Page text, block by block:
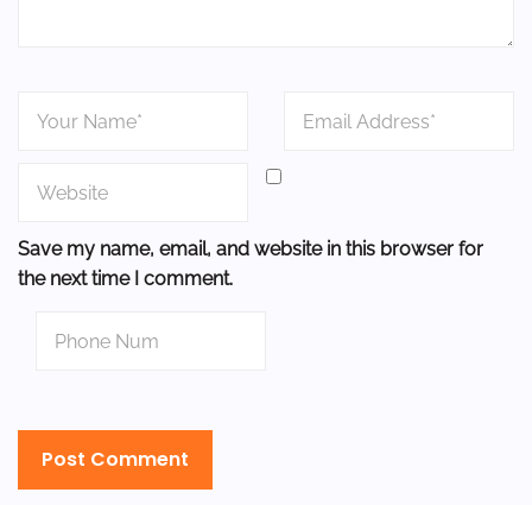
Save my name, email, and website in this browser for
the next time I comment.